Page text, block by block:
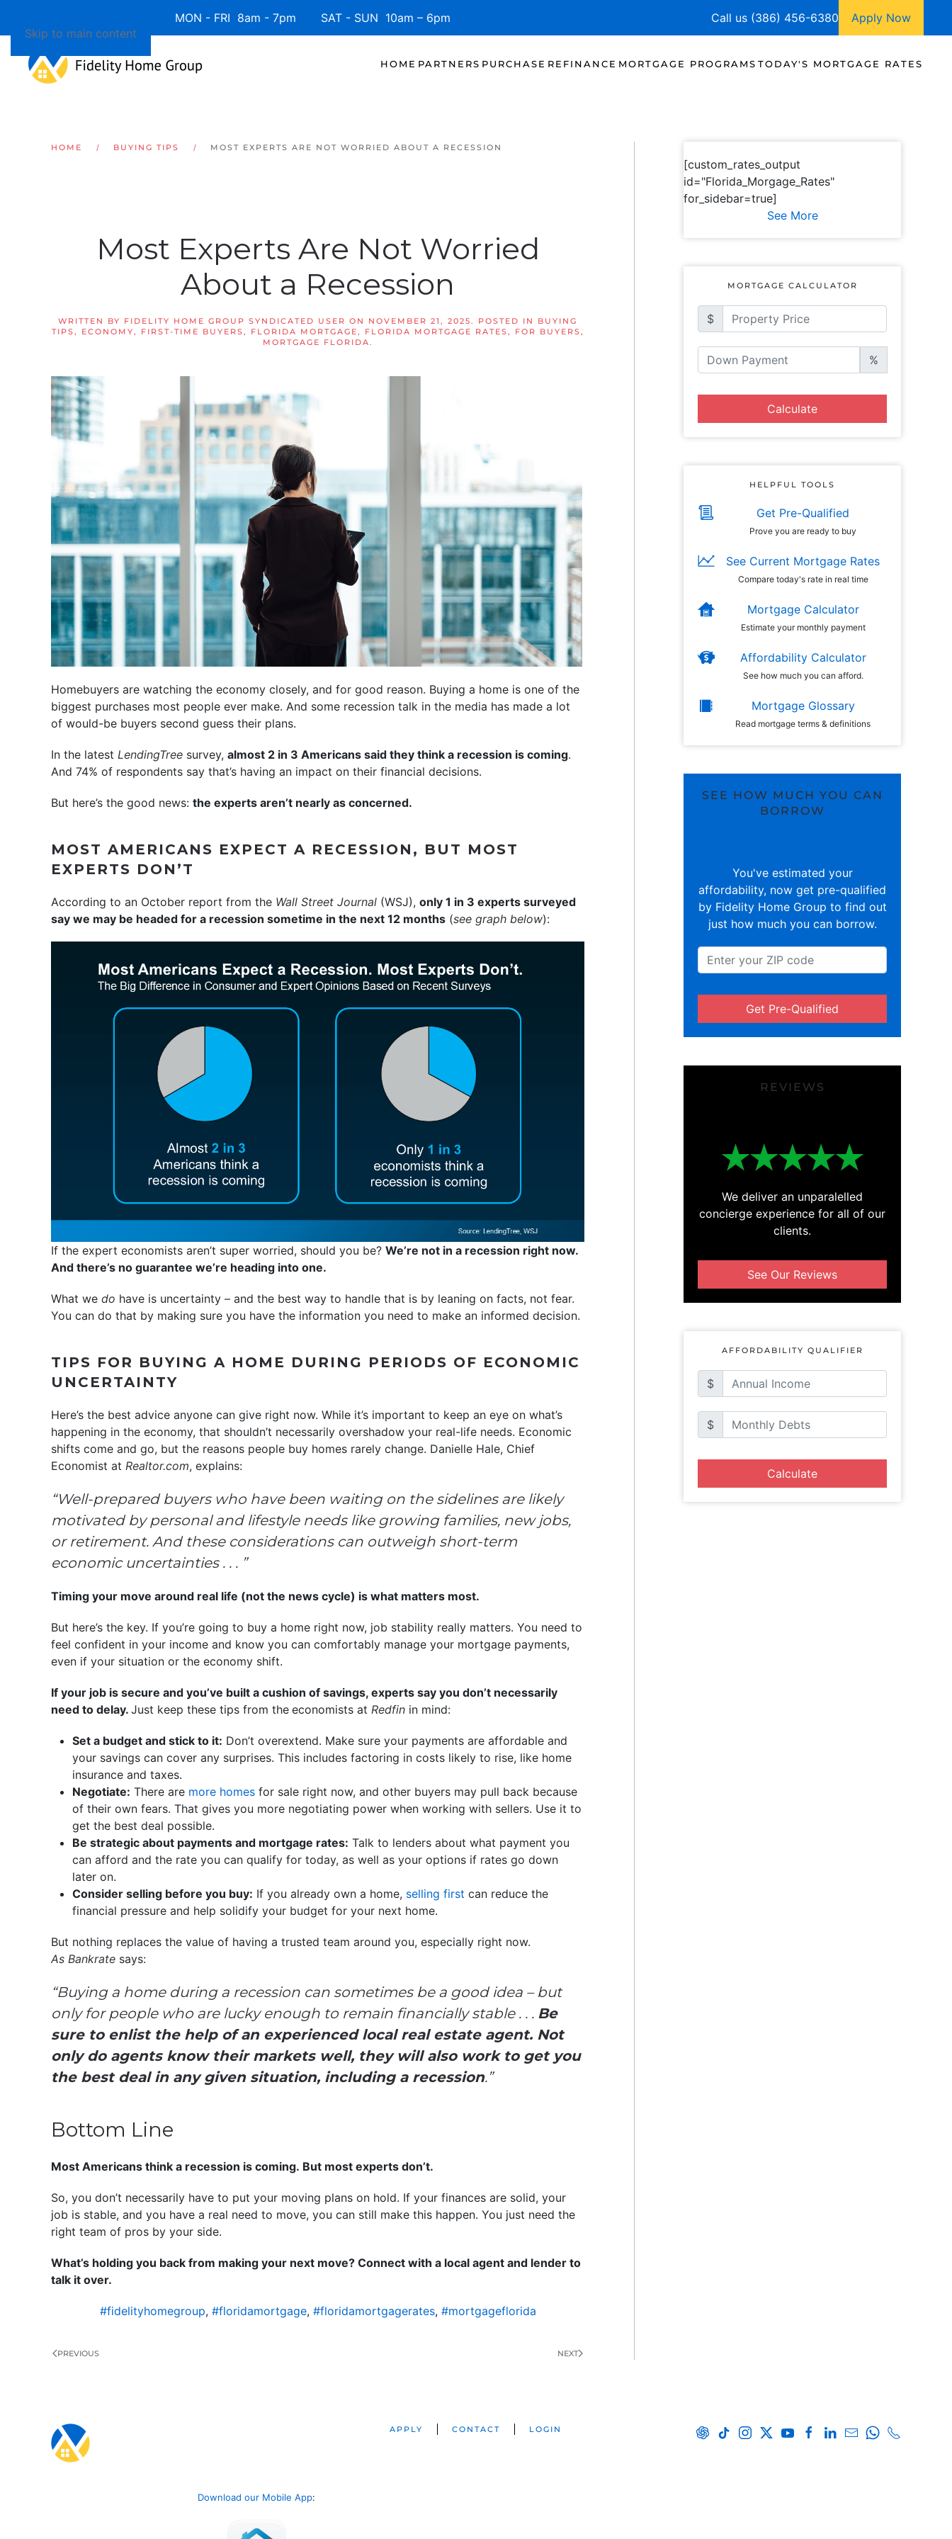
Skip to main content
Available 7 Days/Week MON - FRI 8am - 7pm SAT - SUN 10am – 6pm Call us (386) 456-6380 Apply Now
HOME PARTNERS PURCHASE REFINANCE MORTGAGE PROGRAMS TODAY'S MORTGAGE RATES
HOME BUYING TIPS MOST EXPERTS ARE NOT WORRIED ABOUT A RECESSION
Most Experts Are Not Worried
About a Recession
WRITTEN BY FIDELITY HOME GROUP SYNDICATED USER ON NOVEMBER 21, 2025. POSTED IN BUYING
TIPS, ECONOMY, FIRST-TIME BUYERS, FLORIDA MORTGAGE, FLORIDA MORTGAGE RATES, FOR BUYERS,
MORTGAGE FLORIDA.
Homebuyers are watching the economy closely, and for good reason. Buying a home is one of the
biggest purchases most people ever make. And some recession talk in the media has made a lot
of would-be buyers second guess their plans.
In the latest LendingTree survey, almost 2 in 3 Americans said they think a recession is coming.
And 74% of respondents say that’s having an impact on their financial decisions.
But here’s the good news: the experts aren’t nearly as concerned.
MOST AMERICANS EXPECT A RECESSION, BUT MOST
EXPERTS DON’T
According to an October report from the Wall Street Journal (WSJ), only 1 in 3 experts surveyed
say we may be headed for a recession sometime in the next 12 months (see graph below):
If the expert economists aren’t super worried, should you be? We’re not in a recession right now.
And there’s no guarantee we’re heading into one.
What we do have is uncertainty – and the best way to handle that is by leaning on facts, not fear.
You can do that by making sure you have the information you need to make an informed decision.
TIPS FOR BUYING A HOME DURING PERIODS OF ECONOMIC
UNCERTAINTY
Here’s the best advice anyone can give right now. While it’s important to keep an eye on what’s
happening in the economy, that shouldn’t necessarily overshadow your real-life needs. Economic
shifts come and go, but the reasons people buy homes rarely change. Danielle Hale, Chief
Economist at Realtor.com, explains:
“Well-prepared buyers who have been waiting on the sidelines are likely
motivated by personal and lifestyle needs like growing families, new jobs,
or retirement. And these considerations can outweigh short-term
economic uncertainties . . . ”
Timing your move around real life (not the news cycle) is what matters most.
But here’s the key. If you’re going to buy a home right now, job stability really matters. You need to
feel confident in your income and know you can comfortably manage your mortgage payments,
even if your situation or the economy shift.
If your job is secure and you’ve built a cushion of savings, experts say you don’t necessarily
need to delay. Just keep these tips from the economists at Redfin in mind:
Set a budget and stick to it: Don’t overextend. Make sure your payments are affordable and
your savings can cover any surprises. This includes factoring in costs likely to rise, like home
insurance and taxes.
Negotiate: There are more homes for sale right now, and other buyers may pull back because
of their own fears. That gives you more negotiating power when working with sellers. Use it to
get the best deal possible.
Be strategic about payments and mortgage rates: Talk to lenders about what payment you
can afford and the rate you can qualify for today, as well as your options if rates go down
later on.
Consider selling before you buy: If you already own a home, selling first can reduce the
financial pressure and help solidify your budget for your next home.
But nothing replaces the value of having a trusted team around you, especially right now.
As Bankrate says:
“Buying a home during a recession can sometimes be a good idea – but
only for people who are lucky enough to remain financially stable . . . Be
sure to enlist the help of an experienced local real estate agent. Not
only do agents know their markets well, they will also work to get you
the best deal in any given situation, including a recession.”
Bottom Line
Most Americans think a recession is coming. But most experts don’t.
So, you don’t necessarily have to put your moving plans on hold. If your finances are solid, your
job is stable, and you have a real need to move, you can still make this happen. You just need the
right team of pros by your side.
What’s holding you back from making your next move? Connect with a local agent and lender to
talk it over.
#fidelityhomegroup, #floridamortgage, #floridamortgagerates, #mortgageflorida
PREVIOUS NEXT
[custom_rates_output
id="Florida_Morgage_Rates"
for_sidebar=true]
See More
MORTGAGE CALCULATOR
$
%
Calculate
HELPFUL TOOLS
Get Pre-Qualified
Prove you are ready to buy
See Current Mortgage Rates
Compare today's rate in real time
Mortgage Calculator
Estimate your monthly payment
Affordability Calculator
See how much you can afford.
Mortgage Glossary
Read mortgage terms & definitions
SEE HOW MUCH YOU CAN
BORROW
You've estimated your
affordability, now get pre-qualified
by Fidelity Home Group to find out
just how much you can borrow.
Get Pre-Qualified
REVIEWS
We deliver an unparalelled
concierge experience for all of our
clients.
See Our Reviews
AFFORDABILITY QUALIFIER
$
$
Calculate
APPLY CONTACT LOGIN
Download our Mobile App: